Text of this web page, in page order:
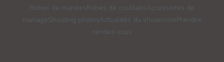
Robes de mariéesRobes de cocktailsAccessoires de
mariageShooting photosActualités du showroomPrendre
rendez-vous